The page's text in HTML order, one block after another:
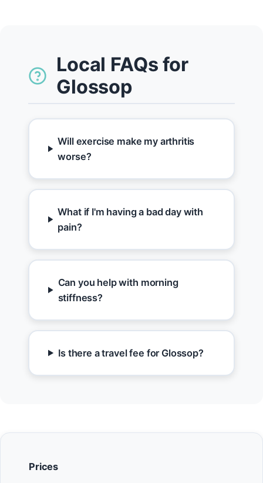
Local FAQs for
Glossop
Will exercise make my arthritis
worse?
What if I'm having a bad day with
pain?
Can you help with morning
stiffness?
Is there a travel fee for Glossop?
Prices